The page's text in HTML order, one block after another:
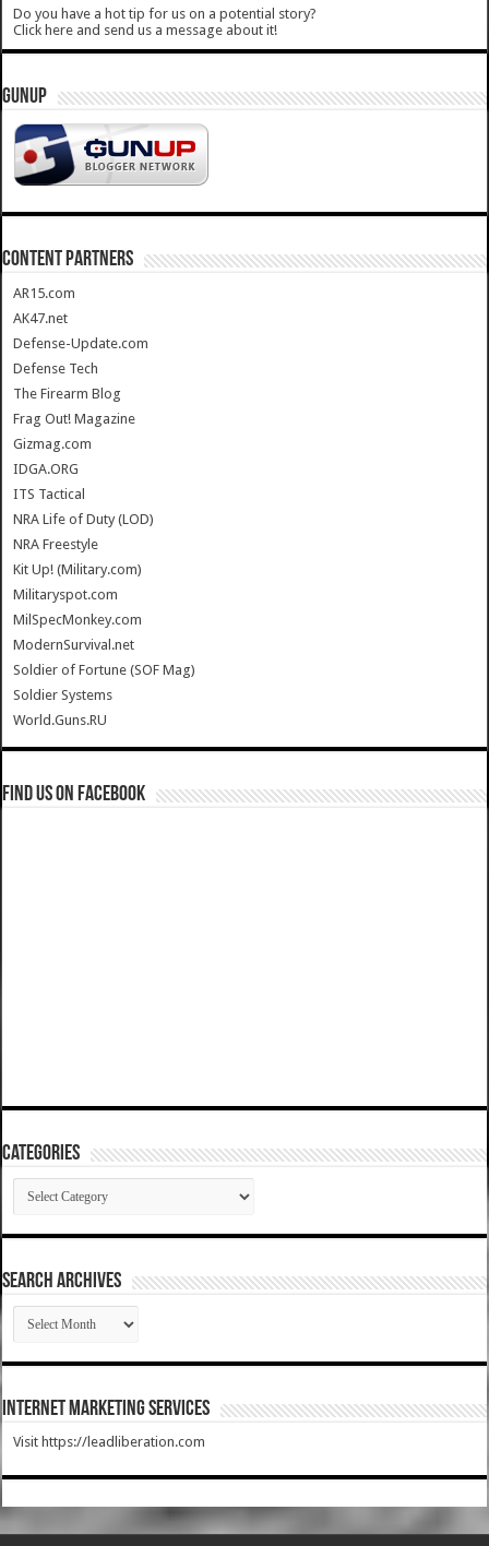
Do you have a hot tip for us on a potential story?
Click here and send us a message about it!
GUNUP
CONTENT PARTNERS
AR15.com
AK47.net
Defense-Update.com
Defense Tech
The Firearm Blog
Frag Out! Magazine
Gizmag.com
IDGA.ORG
ITS Tactical
NRA Life of Duty (LOD)
NRA Freestyle
Kit Up! (Military.com)
Militaryspot.com
MilSpecMonkey.com
ModernSurvival.net
Soldier of Fortune (SOF Mag)
Soldier Systems
World.Guns.RU
Find us on Facebook
Categories
Categories
SEARCH ARCHIVES
SEARCH
ARCHIVES
Internet Marketing Services
Visit https://leadliberation.com